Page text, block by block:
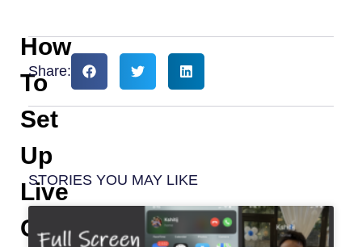
How
To
Set
Up
Live
Captions
Share:
STORIES YOU MAY LIKE